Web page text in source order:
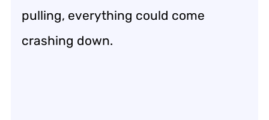
pulling, everything could come
crashing down.